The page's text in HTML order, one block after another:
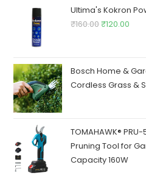
was:
₹200.00.
is:
Ultima's Kokron
₹160.00Original
₹160.00.
₹120.00
Bosch Home &
Cordless Grass &
TOMAHAWK®
Pruning Tool for
Capacity 160W